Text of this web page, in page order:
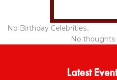
No Birthday Celebrities..
No thoughts
Latest